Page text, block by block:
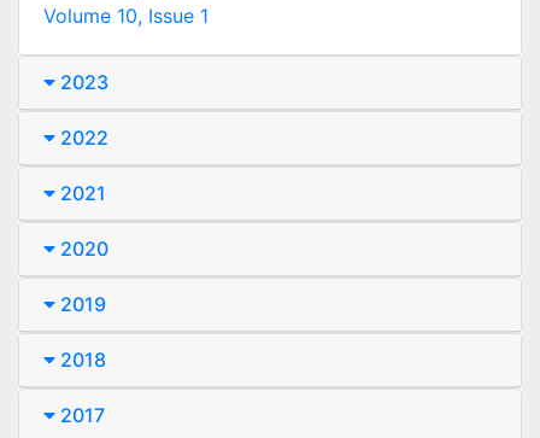
Volume 10, Issue 1
2023
2022
2021
2020
2019
2018
2017